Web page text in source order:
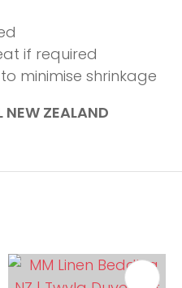
if required
minimise shrinkage
NEW ZEALAND